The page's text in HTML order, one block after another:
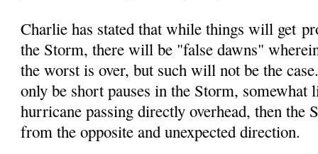
Charlie has stated that while things will get
the Storm, there will be "false dawns"
the worst is over, but such will not be the
only be short pauses in the Storm, somewhat
hurricane passing directly overhead, then the
from the opposite and unexpected direction.